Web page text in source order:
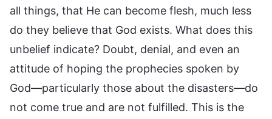
all things, that He can become flesh, much less
do they believe that God exists. What does this
unbelief indicate? Doubt, denial, and even an
attitude of hoping the prophecies spoken by
God—particularly those about the disasters—do
not come true and are not fulfilled. This is the